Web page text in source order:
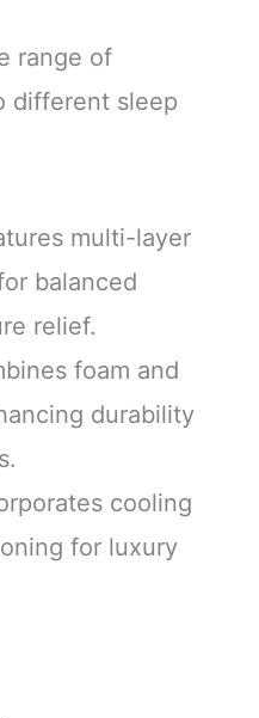
range of
different sleep
multi-layer
balanced
relief.
foam and
durability
cooling
for luxury